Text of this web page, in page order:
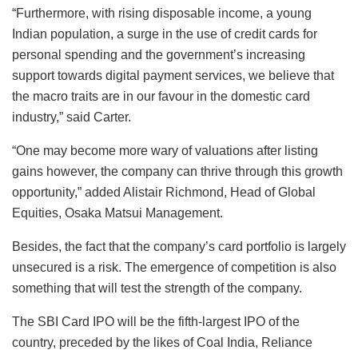
“Furthermore, with rising disposable income, a young
Indian population, a surge in the use of credit cards for
personal spending and the government’s increasing
support towards digital payment services, we believe that
the macro traits are in our favour in the domestic card
industry,” said Carter.
“One may become more wary of valuations after listing
gains however, the company can thrive through this growth
opportunity,” added Alistair Richmond, Head of Global
Equities, Osaka Matsui Management.
Besides, the fact that the company’s card portfolio is largely
unsecured is a risk. The emergence of competition is also
something that will test the strength of the company.
The SBI Card IPO will be the fifth-largest IPO of the
country, preceded by the likes of Coal India, Reliance